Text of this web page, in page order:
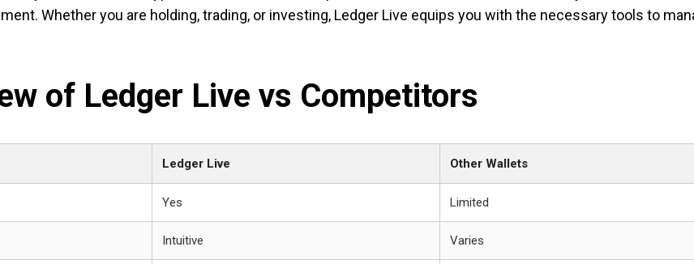
Whether you are holding, trading, or investing, Ledger Live equips you with the necessary tools to
of Ledger Live vs Competitors
Ledger Live Other Wallets
Yes Limited
Intuitive Varies